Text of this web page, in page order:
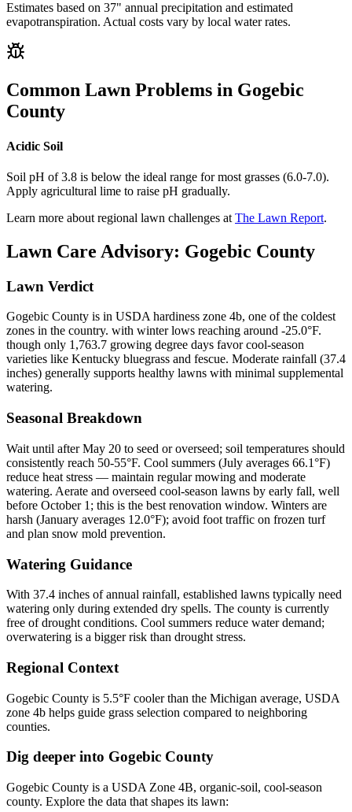
Estimates based on 37" annual precipitation and estimated
evapotranspiration. Actual costs vary by local water rates.
Common Lawn Problems in Gogebic
County
Acidic Soil
Soil pH of 3.8 is below the ideal range for most grasses (6.0-7.0).
Apply agricultural lime to raise pH gradually.
Learn more about regional lawn challenges at The Lawn Report.
Lawn Care Advisory: Gogebic County
Lawn Verdict
Gogebic County is in USDA hardiness zone 4b, one of the coldest
zones in the country. with winter lows reaching around -25.0°F.
though only 1,763.7 growing degree days favor cool-season
varieties like Kentucky bluegrass and fescue. Moderate rainfall (37.4
inches) generally supports healthy lawns with minimal supplemental
watering.
Seasonal Breakdown
Wait until after May 20 to seed or overseed; soil temperatures should
consistently reach 50-55°F. Cool summers (July averages 66.1°F)
reduce heat stress — maintain regular mowing and moderate
watering. Aerate and overseed cool-season lawns by early fall, well
before October 1; this is the best renovation window. Winters are
harsh (January averages 12.0°F); avoid foot traffic on frozen turf
and plan snow mold prevention.
Watering Guidance
With 37.4 inches of annual rainfall, established lawns typically need
watering only during extended dry spells. The county is currently
free of drought conditions. Cool summers reduce water demand;
overwatering is a bigger risk than drought stress.
Regional Context
Gogebic County is 5.5°F cooler than the Michigan average, USDA
zone 4b helps guide grass selection compared to neighboring
counties.
Dig deeper into Gogebic County
Gogebic County is a USDA Zone 4B, organic-soil, cool-season
county. Explore the data that shapes its lawn: